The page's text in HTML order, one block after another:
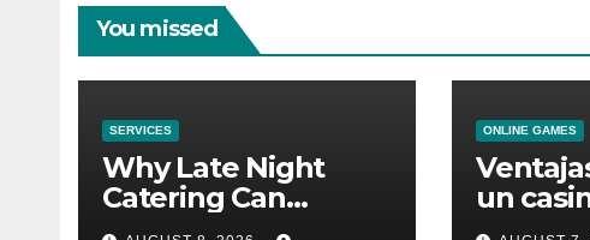
You missed
SERVICES
Why Late Night
Catering Can
Transform an
ONLINE GAMES
un